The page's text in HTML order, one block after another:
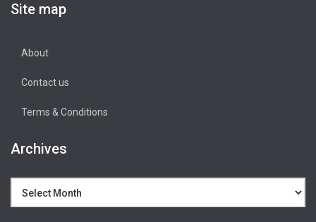
Site map
About
Contact us
Terms & Conditions
Archives